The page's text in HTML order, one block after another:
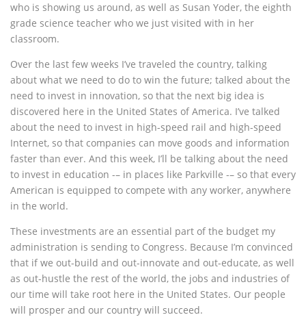
who is showing us around, as well as Susan Yoder, the eighth
grade science teacher who we just visited with in her
classroom.
Over the last few weeks I’ve traveled the country, talking
about what we need to do to win the future; talked about the
need to invest in innovation, so that the next big idea is
discovered here in the United States of America. I’ve talked
about the need to invest in high-speed rail and high-speed
Internet, so that companies can move goods and information
faster than ever. And this week, I’ll be talking about the need
to invest in education -– in places like Parkville -– so that every
American is equipped to compete with any worker, anywhere
in the world.
These investments are an essential part of the budget my
administration is sending to Congress. Because I’m convinced
that if we out-build and out-innovate and out-educate, as well
as out-hustle the rest of the world, the jobs and industries of
our time will take root here in the United States. Our people
will prosper and our country will succeed.